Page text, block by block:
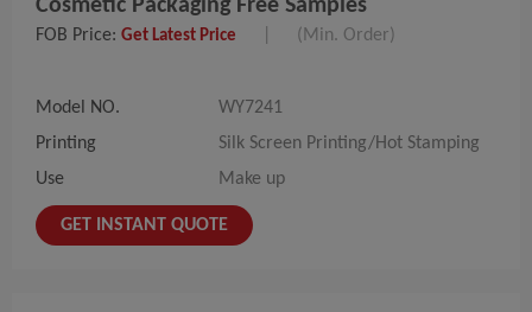
Cosmetic Packaging Free Samples
FOB Price: Get Latest Price (Min. Order)
Model NO.
WY7241
Printing
Silk Screen Printing/Hot Stamping
Use
Make up
GET INSTANT QUOTE